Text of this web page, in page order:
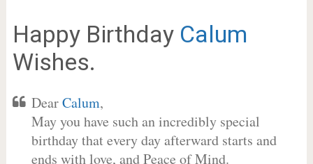
Happy Birthday Calum
Wishes.
DearCalum,
May you have such an incredibly special
birthday that every day afterward starts and
ends with love, and Peace of Mind.